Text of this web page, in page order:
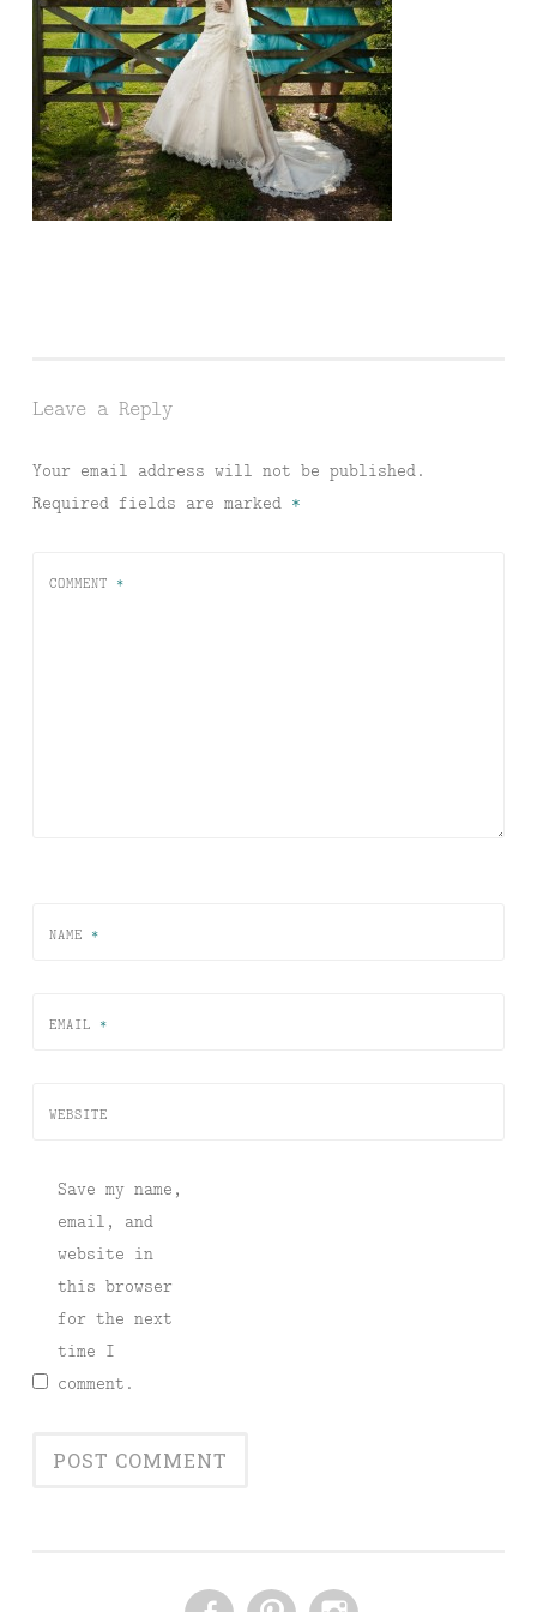
Leave a Reply
Your email address will not be published.
Required fields are marked *
COMMENT *
NAME *
EMAIL *
WEBSITE
Save my name,
email, and
website in
this browser
for the next
time I
comment.